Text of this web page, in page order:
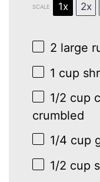
SCALE 1x 2x
2 large
1 cup
1/2 cup
crumbled
1/4 cup
1/2 cup